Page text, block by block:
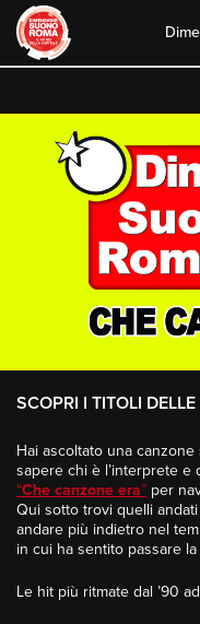
content
SCOPRI I TITOLI
Hai ascoltato una canzone
sapere chi è l’interprete e
“Che canzone era” per
Qui sotto trovi quelli
andare più indietro nel
in cui ha sentito passare
Le hit più ritmate dal ’90